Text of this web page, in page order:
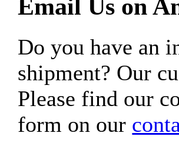
Email Us on
Do you have an
shipment? Our
Please find our
form on our